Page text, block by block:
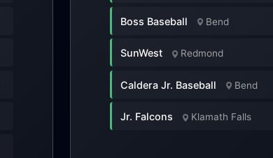
Boss Baseball Bend
SunWest Redmond
Caldera Jr. Baseball Bend
Jr. Falcons Klamath Falls